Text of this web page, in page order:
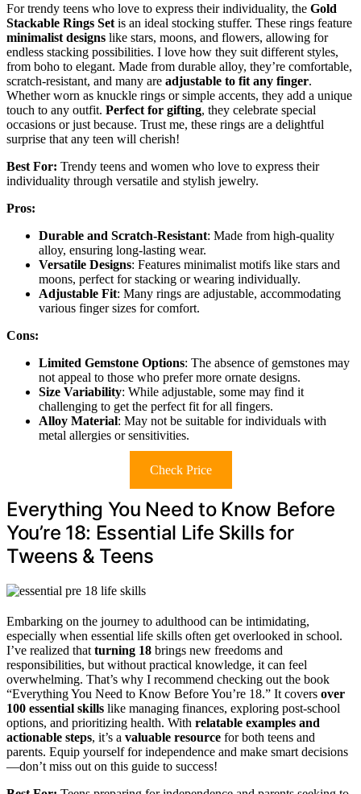
For trendy teens who love to express their individuality, the Gold
Stackable Rings Set is an ideal stocking stuffer. These rings feature
minimalist designs like stars, moons, and flowers, allowing for
endless stacking possibilities. I love how they suit different styles,
from boho to elegant. Made from durable alloy, they’re comfortable,
scratch-resistant, and many are adjustable to fit any finger.
Whether worn as knuckle rings or simple accents, they add a unique
touch to any outfit. Perfect for gifting, they celebrate special
occasions or just because. Trust me, these rings are a delightful
surprise that any teen will cherish!
Best For: Trendy teens and women who love to express their
individuality through versatile and stylish jewelry.
Pros:
Durable and Scratch-Resistant: Made from high-quality
alloy, ensuring long-lasting wear.
Versatile Designs: Features minimalist motifs like stars and
moons, perfect for stacking or wearing individually.
Adjustable Fit: Many rings are adjustable, accommodating
various finger sizes for comfort.
Cons:
Limited Gemstone Options: The absence of gemstones may
not appeal to those who prefer more ornate designs.
Size Variability: While adjustable, some may find it
challenging to get the perfect fit for all fingers.
Alloy Material: May not be suitable for individuals with
metal allergies or sensitivities.
Check Price
Everything You Need to Know Before
You’re 18: Essential Life Skills for
Tweens & Teens
Embarking on the journey to adulthood can be intimidating,
especially when essential life skills often get overlooked in school.
I’ve realized that turning 18 brings new freedoms and
responsibilities, but without practical knowledge, it can feel
overwhelming. That’s why I recommend checking out the book
“Everything You Need to Know Before You’re 18.” It covers over
100 essential skills like managing finances, exploring post-school
options, and prioritizing health. With relatable examples and
actionable steps, it’s a valuable resource for both teens and
parents. Equip yourself for independence and make smart decisions
—don’t miss out on this guide to success!